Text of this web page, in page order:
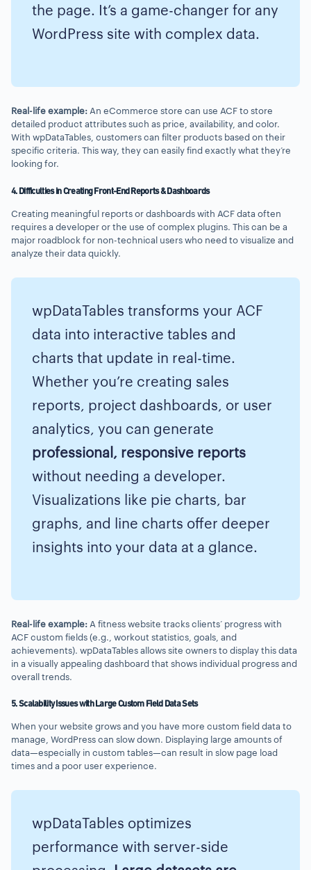
the page. It’s a game-changer for any
WordPress site with complex data.
Real-life example: An eCommerce store can use ACF to store
detailed product attributes such as price, availability, and color.
With wpDataTables, customers can filter products based on their
specific criteria. This way, they can easily find exactly what they’re
looking for.
4. Difficulties in Creating Front-End Reports & Dashboards
Creating meaningful reports or dashboards with ACF data often
requires a developer or the use of complex plugins. This can be a
major roadblock for non-technical users who need to visualize and
analyze their data quickly.
wpDataTables transforms your ACF
data into interactive tables and
charts that update in real-time.
Whether you’re creating sales
reports, project dashboards, or user
analytics, you can generate
professional, responsive reports
without needing a developer.
Visualizations like pie charts, bar
graphs, and line charts offer deeper
insights into your data at a glance.
Real-life example: A fitness website tracks clients’ progress with
ACF custom fields (e.g., workout statistics, goals, and
achievements). wpDataTables allows site owners to display this data
in a visually appealing dashboard that shows individual progress and
overall trends.
5. Scalability Issues with Large Custom Field Data Sets
When your website grows and you have more custom field data to
manage, WordPress can slow down. Displaying large amounts of
data—especially in custom tables—can result in slow page load
times and a poor user experience.
wpDataTables optimizes
performance with server-side